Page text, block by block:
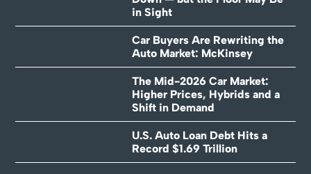
in Sight
Car Buyers Are Rewriting the
Auto Market: McKinsey
The Mid-2026 Car Market:
Higher Prices, Hybrids and a
Shift in Demand
U.S. Auto Loan Debt Hits a
Record $1.69 Trillion